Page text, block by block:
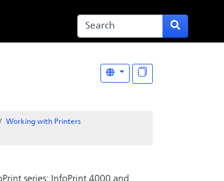
Working with Printers